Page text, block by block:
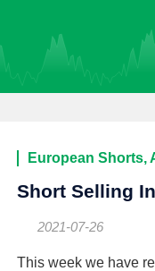
European Shorts,
Short Selling
2021-07-26
This week we have